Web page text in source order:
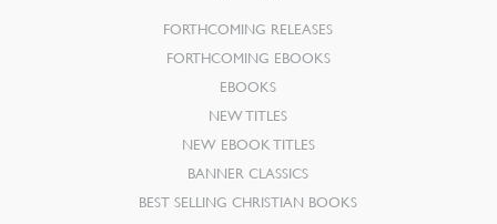
FORTHCOMING RELEASES
FORTHCOMING EBOOKS
EBOOKS
NEW TITLES
NEW EBOOK TITLES
BANNER CLASSICS
BEST SELLING CHRISTIAN BOOKS